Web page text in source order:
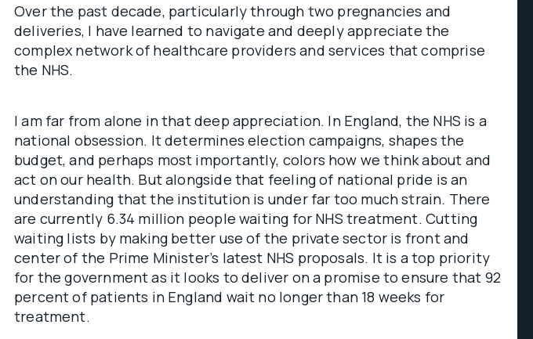
Over the past decade, particularly through two pregnancies and
deliveries, I have learned to navigate and deeply appreciate the
complex network of healthcare providers and services that comprise
the NHS.
I am far from alone in that deep appreciation. In England, the NHS is a
national obsession. It determines election campaigns, shapes the
budget, and perhaps most importantly, colors how we think about and
act on our health. But alongside that feeling of national pride is an
understanding that the institution is under far too much strain. There
are currently 6.34 million people waiting for NHS treatment. Cutting
waiting lists by making better use of the private sector is front and
center of the Prime Minister’s latest NHS proposals. It is a top priority
for the government as it looks to deliver on a promise to ensure that 92
percent of patients in England wait no longer than 18 weeks for
treatment.